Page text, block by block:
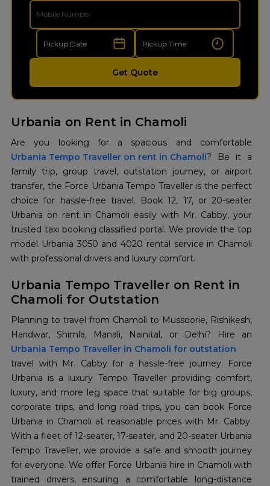
Get Quote
Urbania on Rent in Chamoli
Urbania Tempo Traveller on rent in Chamoli? Be it a
family trip, group travel, outstation journey, or airport
transfer, the Force Urbania Tempo Traveller is the perfect
choice for hassle-free travel. Book 12, 17, or 20-seater
Urbania on rent in Chamoli easily with Mr. Cabby, your
trusted taxi booking classified portal. We provide the top
model Urbania 3050 and 4020 rental service in Chamoli
with professional drivers and luxury comfort.
Urbania Tempo Traveller on Rent in
Chamoli for Outstation
Planning to travel from Chamoli to Mussoorie, Rishikesh,
Urbania Tempo Traveller in Chamoli for outstation
travel with Mr. Cabby for a hassle-free journey. Force
Urbania is a luxury Tempo Traveller providing comfort,
luxury, and more leg space that suitable for big groups,
corporate trips, and long road trips, you can book Force
Urbania in Chamoli at reasonable prices with Mr. Cabby.
With a fleet of 12-seater, 17-seater, and 20-seater Urbania
Tempo Traveller, we provide a safe and smooth journey
for everyone. We offer Force Urbania hire in Chamoli with
trained drivers, ensuring a comfortable long-distance